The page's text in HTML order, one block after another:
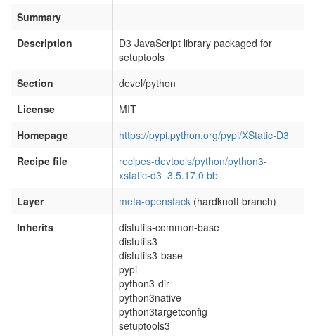
Summary
Description
D3 JavaScript library packaged for
setuptools
Section
devel/python
License
MIT
Homepage
https://pypi.python.org/pypi/XStatic-D3
Recipe file
recipes-devtools/python/python3-
xstatic-d3_3.5.17.0.bb
Layer
meta-openstack (hardknott branch)
Inherits
distutils-common-base
distutils3
distutils3-base
pypi
python3-dir
python3native
python3targetconfig
setuptools3